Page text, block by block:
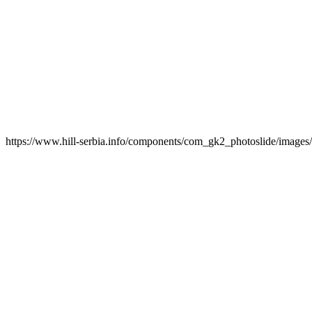
https://www.hill-serbia.info/components/com_gk2_photoslide/